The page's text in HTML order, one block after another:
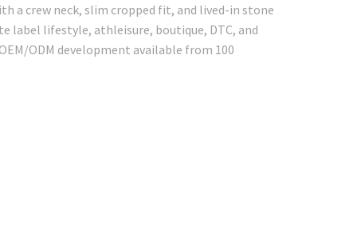
a crew neck, slim cropped fit, and lived-in stone
label lifestyle, athleisure, boutique, DTC, and
ODM development available from 100